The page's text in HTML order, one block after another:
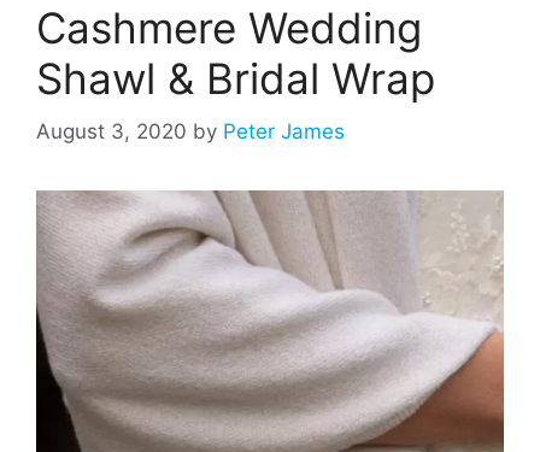
Cashmere Wedding
Shawl & Bridal Wrap
August 3, 2020 by Peter James